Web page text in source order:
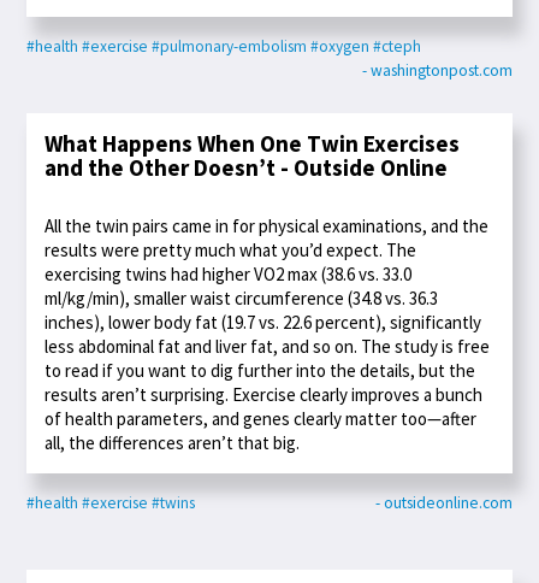
#health #exercise #pulmonary-embolism #oxygen #cteph
- washingtonpost.com
What Happens When One Twin Exercises
and the Other Doesn’t - Outside Online
All the twin pairs came in for physical examinations, and the
results were pretty much what you’d expect. The
exercising twins had higher VO2 max (38.6 vs. 33.0
ml/kg/min), smaller waist circumference (34.8 vs. 36.3
inches), lower body fat (19.7 vs. 22.6 percent), significantly
less abdominal fat and liver fat, and so on. The study is free
to read if you want to dig further into the details, but the
results aren’t surprising. Exercise clearly improves a bunch
of health parameters, and genes clearly matter too—after
all, the differences aren’t that big.
#health #exercise #twins - outsideonline.com